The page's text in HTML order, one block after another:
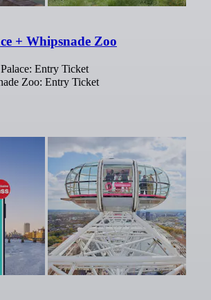
+ Whipsnade Zoo
Entry Ticket
Zoo: Entry Ticket